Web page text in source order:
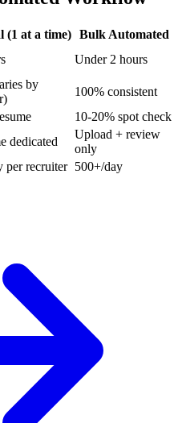
(1 at a time) Bulk Automated
Under 2 hours
by
100% consistent
10-20% spot check
dedicated
Upload + review
only
per recruiter 500+/day